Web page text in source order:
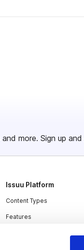
and more. Sign up and
Issuu Platform
Content Types
Features